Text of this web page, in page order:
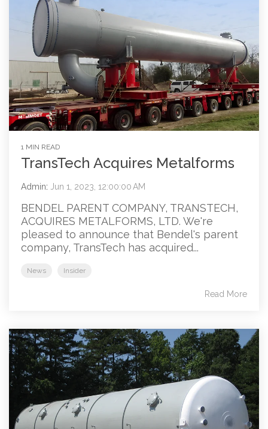
1 MIN READ
TransTech Acquires Metalforms
Admin: Jun 1, 2023, 12:00:00 AM
BENDEL PARENT COMPANY, TRANSTECH,
ACQUIRES METALFORMS, LTD. We're
pleased to announce that Bendel's parent
company, TransTech has acquired...
News Insider
Read More